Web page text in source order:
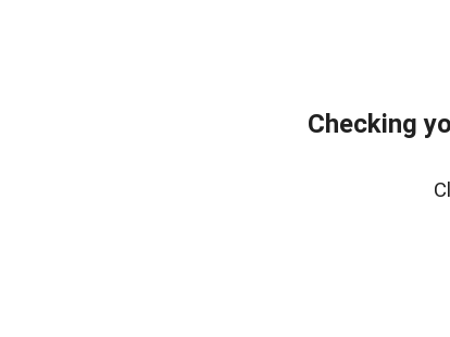
Checking